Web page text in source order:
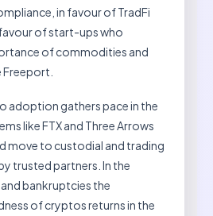
in favour of TradFi
of start-ups who
of commodities and
Freeport.
adoption gathers pace in the
like FTX and Three Arrows
move to custodial and trading
trusted partners. In the
bankruptcies the
of cryptos returns in the